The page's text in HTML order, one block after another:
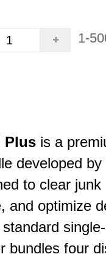
1-
Plus is a
developed
to clear junk
and optimize
bundles four